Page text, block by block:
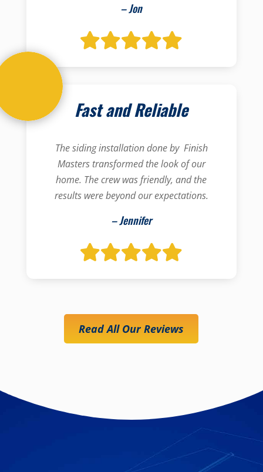
– Jon
Fast and Reliable
The siding installation done by Finish
Masters transformed the look of our
home. The crew was friendly, and the
results were beyond our expectations.
– Jennifer
Read All Our Reviews